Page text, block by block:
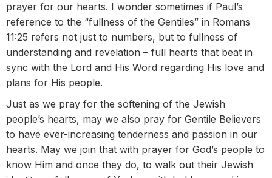
prayer for our hearts. I wonder sometimes if Paul’s
reference to the “fullness of the Gentiles” in Romans
11:25 refers not just to numbers, but to fullness of
understanding and revelation – full hearts that beat in
sync with the Lord and His Word regarding His love and
plans for His people.
Just as we pray for the softening of the Jewish
people’s hearts, may we also pray for Gentile Believers
to have ever-increasing tenderness and passion in our
hearts. May we join that with prayer for God’s people to
know Him and once they do, to walk out their Jewish